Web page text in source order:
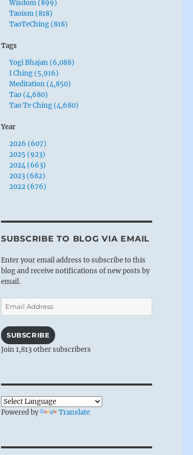
Wisdom (899)
Taoism (818)
TaoTeChing (818)
Tags
Yogi Bhajan (6,088)
I Ching (5,916)
Meditation (4,850)
Tao (4,680)
Tao Te Ching (4,680)
Year
2026 (607)
2025 (923)
2024 (663)
2023 (682)
2022 (676)
SUBSCRIBE TO BLOG VIA EMAIL
Enter your email address to subscribe to this
blog and receive notifications of new posts by
email.
Email
Address
SUBSCRIBE
Join 1,813 other subscribers
Powered by Translate